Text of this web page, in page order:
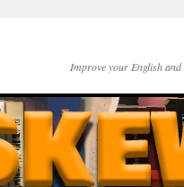
Improve your English